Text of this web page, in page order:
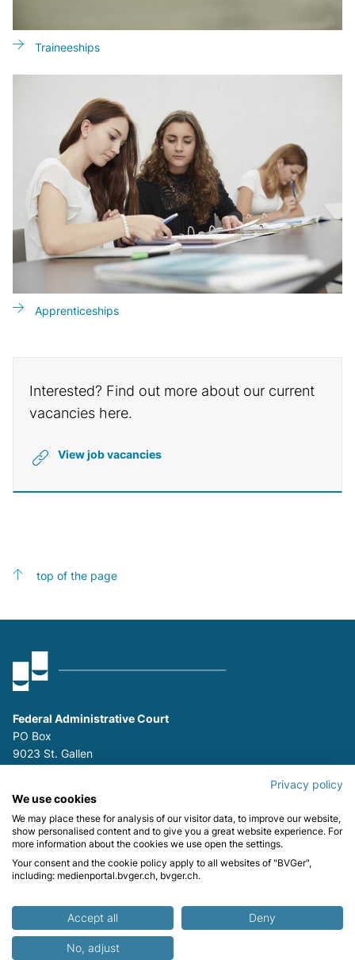
Traineeships
Apprenticeships
Interested? Find out more about our current
vacancies here.
View job vacancies
top of the page
Federal Administrative Court
PO Box
9023 St. Gallen
Stay informed:
Impressum Data protection
© Federal Administrative Court FAC
Privacy policy
We use cookies
We may place these for analysis of our visitor data, to improve our website,
show personalised content and to give you a great website experience. For
more information about the cookies we use open the settings.
Your consent and the cookie policy apply to all websites of "BVGer",
including: medienportal.bvger.ch, bvger.ch.
Accept all Deny
No, adjust